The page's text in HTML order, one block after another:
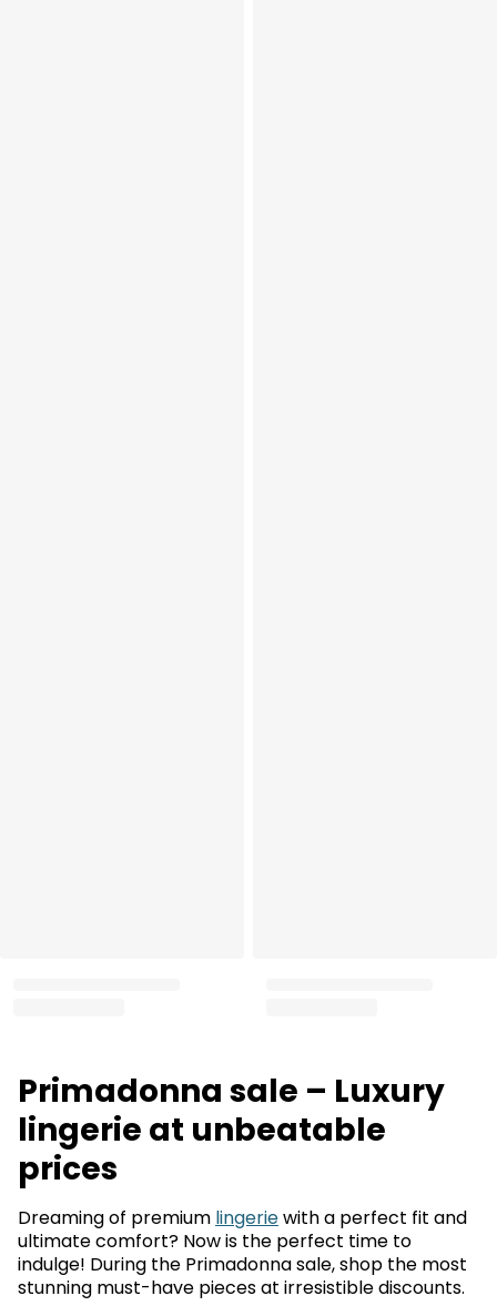
Primadonna sale – Luxury
lingerie at unbeatable
prices
Dreaming of premium lingeriewith a perfect fit and
ultimate comfort? Now is the perfect time to
indulge! During the Primadonna sale, shop the most
stunning must-have pieces at irresistible discounts.